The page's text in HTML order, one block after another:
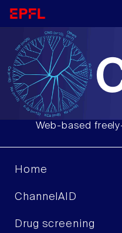
Web-based
Home
ChannelAID
Drug screening